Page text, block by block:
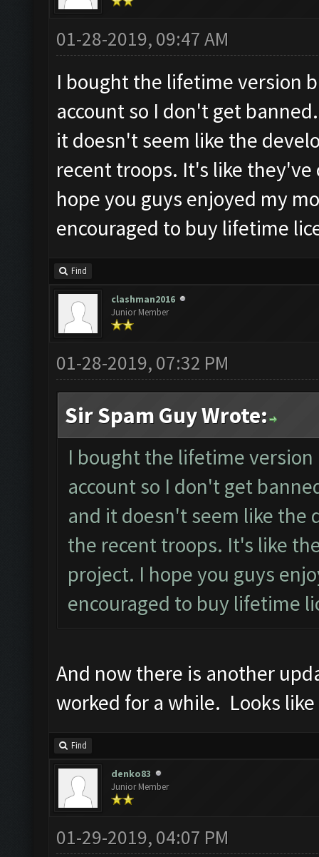
01-28-2019, 09:47 AM
I bought the lifetime version
account so I don't get
it doesn't seem like the
recent troops. It's like
hope you guys enjoyed my
encouraged to buy lifetime
Find
clashman2016
Junior Member
01-28-2019, 07:32 PM
Sir Spam Guy Wrote:
I bought the lifetime
account so I don't get
and it doesn't seem like the
the recent troops. It's like
project. I hope you guys
encouraged to buy lifetime
And now there is another
worked for a while. Looks
Find
denko83
Junior Member
01-29-2019, 04:07 PM